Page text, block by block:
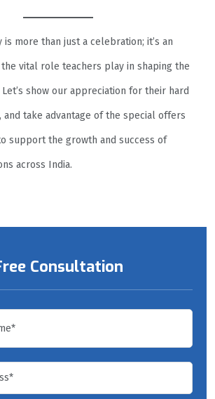
is more than just a celebration; it’s an
vital role teachers play in shaping the
show our appreciation for their hard
and take advantage of the special offers
support the growth and success of
across India.
Consultation